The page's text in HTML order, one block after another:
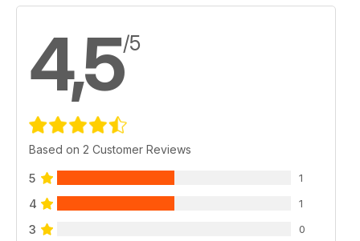
4,5/5
Based on 2 Customer Reviews
5 1
4 1
3 0